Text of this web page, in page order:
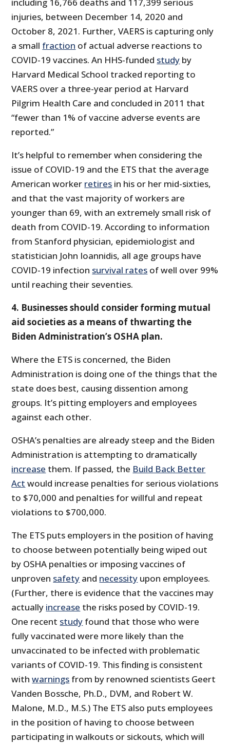
injuries, between December 14, 2020 and
October 8, 2021. Further, VAERS is capturing only
a small fraction of actual adverse reactions to
COVID-19 vaccines. An HHS-funded study by
Harvard Medical School tracked reporting to
VAERS over a three-year period at Harvard
Pilgrim Health Care and concluded in 2011 that
“fewer than 1% of vaccine adverse events are
reported.”
It’s helpful to remember when considering the
issue of COVID-19 and the ETS that the average
American worker retires in his or her mid-sixties,
and that the vast majority of workers are
younger than 69, with an extremely small risk of
death from COVID-19. According to information
from Stanford physician, epidemiologist and
statistician John Ioannidis, all age groups have
COVID-19 infection survival rates of well over 99%
until reaching their seventies.
4. Businesses should consider forming mutual
aid societies as a means of thwarting the
Biden Administration’s OSHA plan.
Where the ETS is concerned, the Biden
Administration is doing one of the things that the
state does best, causing dissention among
groups. It’s pitting employers and employees
against each other.
OSHA’s penalties are already steep and the Biden
Administration is attempting to dramatically
increase them. If passed, the Build Back Better
Act would increase penalties for serious violations
to $70,000 and penalties for willful and repeat
violations to $700,000.
The ETS puts employers in the position of having
to choose between potentially being wiped out
by OSHA penalties or imposing vaccines of
unproven safety and necessity upon employees.
(Further, there is evidence that the vaccines may
actually increase the risks posed by COVID-19.
One recent study found that those who were
fully vaccinated were more likely than the
unvaccinated to be infected with problematic
variants of COVID-19. This finding is consistent
withwarnings from by renowned scientists Geert
Vanden Bossche, Ph.D., DVM, and Robert W.
Malone, M.D., M.S.) The ETS also puts employees
in the position of having to choose between
participating in walkouts or sickouts, which will